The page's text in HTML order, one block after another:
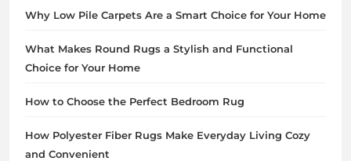
Why Low Pile Carpets Are a Smart Choice for Your Home
What Makes Round Rugs a Stylish and Functional
Choice for Your Home
How to Choose the Perfect Bedroom Rug
How Polyester Fiber Rugs Make Everyday Living Cozy
and Convenient